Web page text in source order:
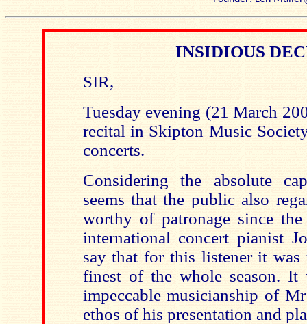
INSIDIOUS
SIR,
Tuesday evening (21 March
recital in Skipton Music
concerts.
Considering the absolute
seems that the public also
worthy of patronage since
international concert pianist
say that for this listener it was
finest of the whole season. It
impeccable musicianship of
ethos of his presentation and